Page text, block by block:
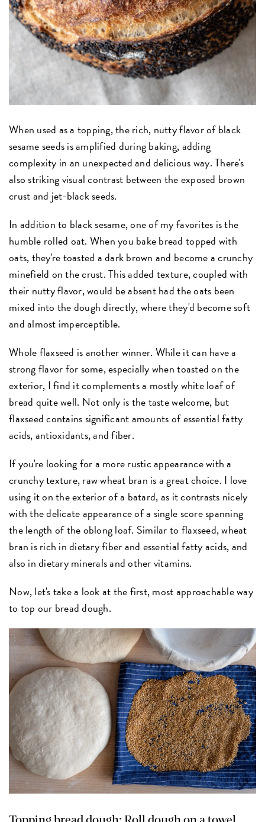
When used as a topping, the rich, nutty flavor of black
sesame seeds is amplified during baking, adding
complexity in an unexpected and delicious way. There's
also striking visual contrast between the exposed brown
crust and jet-black seeds.
In addition to black sesame, one of my favorites is the
humble rolled oat. When you bake bread topped with
oats, they're toasted a dark brown and become a crunchy
minefield on the crust. This added texture, coupled with
their nutty flavor, would be absent had the oats been
mixed into the dough directly, where they'd become soft
and almost imperceptible.
Whole flaxseed is another winner. While it can have a
strong flavor for some, especially when toasted on the
exterior, I find it complements a mostly white loaf of
bread quite well. Not only is the taste welcome, but
flaxseed contains significant amounts of essential fatty
acids, antioxidants, and fiber.
If you're looking for a more rustic appearance with a
crunchy texture, raw wheat bran is a great choice. I love
using it on the exterior of a batard, as it contrasts nicely
with the delicate appearance of a single score spanning
the length of the oblong loaf. Similar to flaxseed, wheat
bran is rich in dietary fiber and essential fatty acids, and
also in dietary minerals and other vitamins.
Now, let's take a look at the first, most approachable way
to top our bread dough.